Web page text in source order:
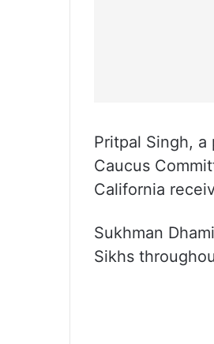
Pritpal Singh,
Caucus
California
Sukhman
Sikhs